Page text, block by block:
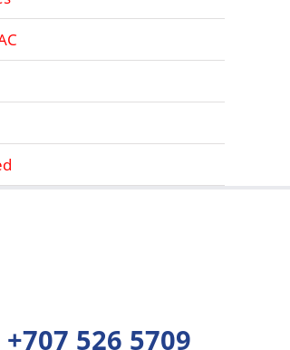
+707 526 5709